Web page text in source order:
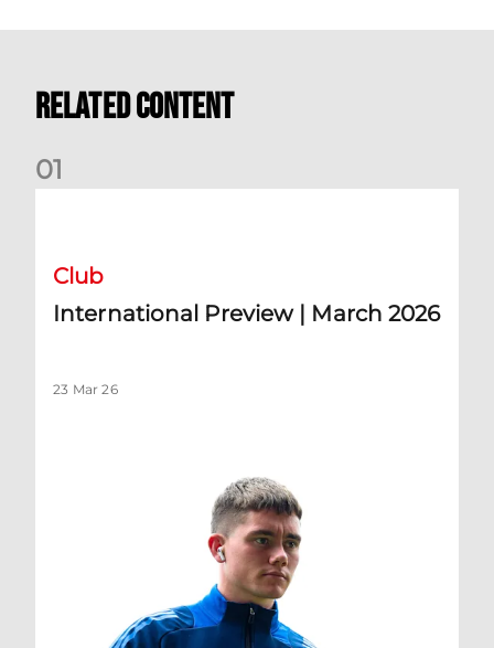
Related Content
01
Club
International Preview | March 2026
23 Mar 26